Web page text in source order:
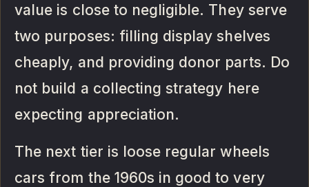
value is close to negligible. They serve
two purposes: filling display shelves
cheaply, and providing donor parts. Do
not build a collecting strategy here
expecting appreciation.
The next tier is loose regular wheels
cars from the 1960s in good to very